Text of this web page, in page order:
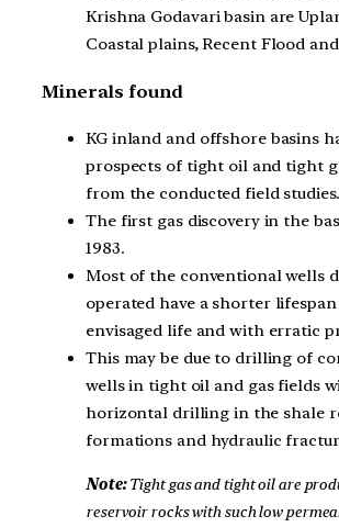
Krishna Godavari basin are
Coastal plains, Recent Flood
Minerals found
KG inland and offshore basins
prospects of tight oil and tight
from the conducted field studies.
The first gas discovery in the
1983.
Most of the conventional wells
operated have a shorter
envisaged life and with erratic
This may be due to drilling of
wells in tight oil and gas fields
horizontal drilling in the shale
formations and hydraulic
Note:Tight gas and tight oil are
reservoir rocks with such low